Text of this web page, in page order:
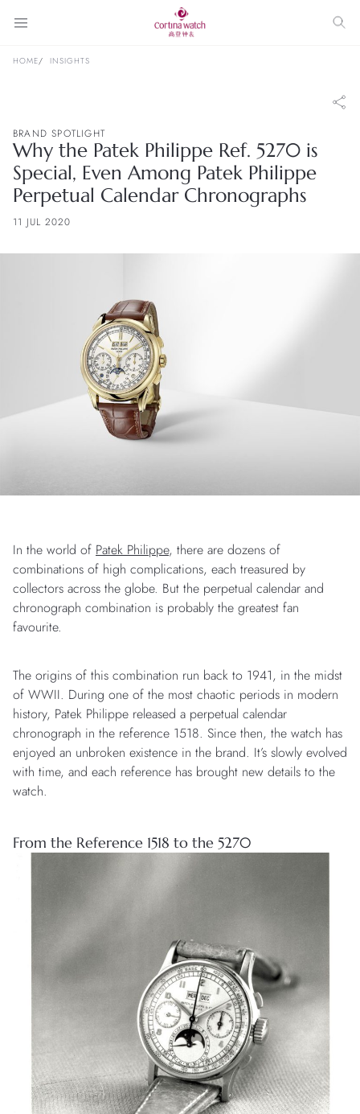
HOME INSIGHTS
BRAND SPOTLIGHT
Why the Patek Philippe Ref. 5270 is
Special, Even Among Patek Philippe
Perpetual Calendar Chronographs
11 JUL 2020
In the world of Patek Philippe, there are dozens of
combinations of high complications, each treasured by
collectors across the globe. But the perpetual calendar and
chronograph combination is probably the greatest fan
favourite.
The origins of this combination run back to 1941, in the midst
of WWII. During one of the most chaotic periods in modern
history, Patek Philippe released a perpetual calendar
chronograph in the reference 1518. Since then, the watch has
enjoyed an unbroken existence in the brand. It’s slowly evolved
with time, and each reference has brought new details to the
watch.
From the Reference 1518 to the 5270